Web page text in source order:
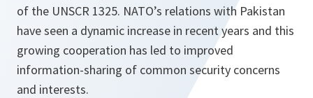
of the UNSCR 1325. NATO’s relations with Pakistan
have seen a dynamic increase in recent years and this
growing cooperation has led to improved
information-sharing of common security concerns
and interests.